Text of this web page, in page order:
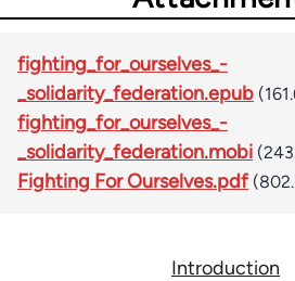
fighting_for_ourselves_-
_solidarity_federation.epub
fighting_for_ourselves_-
_solidarity_federation.mobi
Fighting For Ourselves.pdf
Introduction